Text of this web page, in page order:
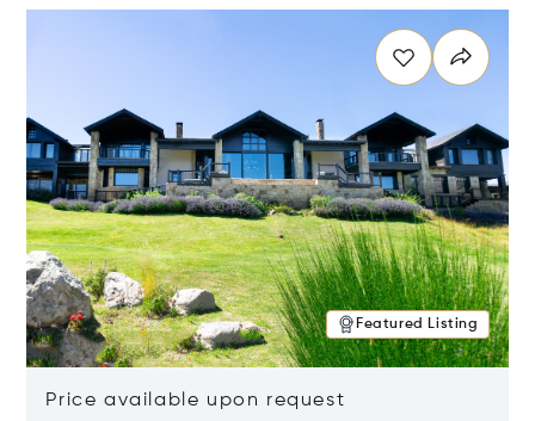
Featured Listing
Price available upon request